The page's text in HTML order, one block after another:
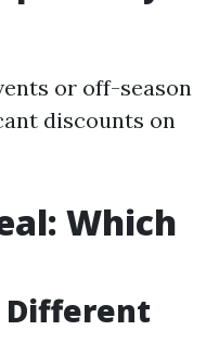
or off-season
discounts on
Which
Different